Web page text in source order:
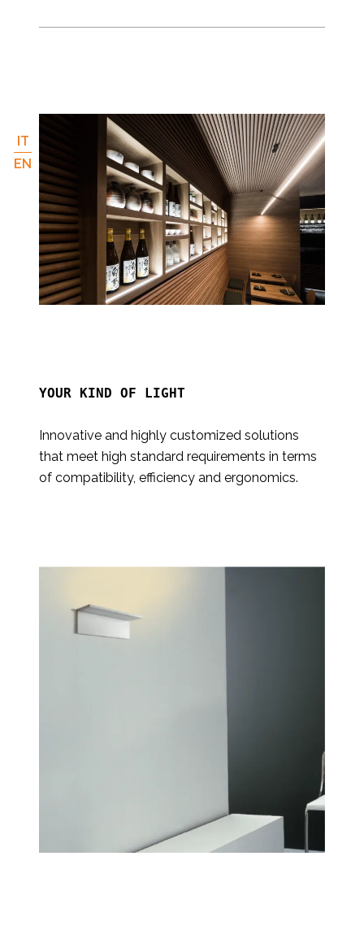
IT
EN
YOUR KIND OF LIGHT
Innovative and highly customized solutions
that meet high standard requirements in terms
of compatibility, efficiency and ergonomics.